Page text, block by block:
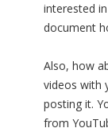
interested
document
Also, how
videos with
posting it.
from